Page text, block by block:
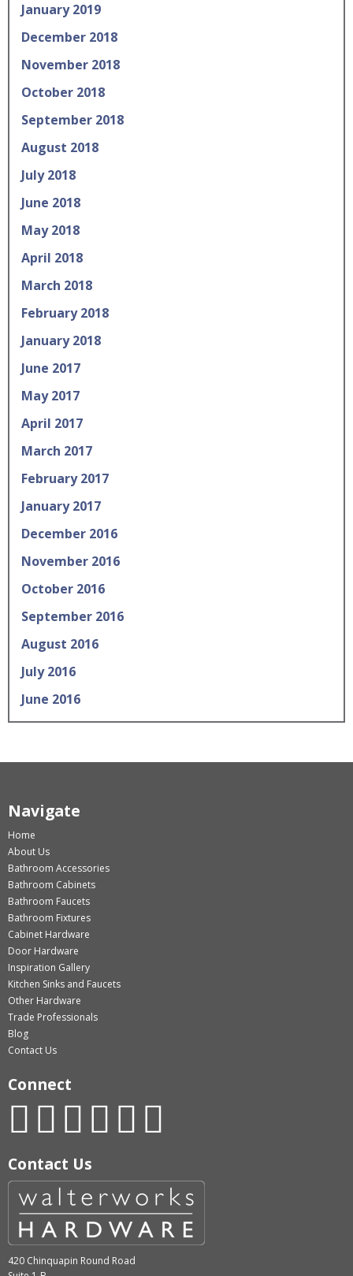
January 2019
December 2018
November 2018
October 2018
September 2018
August 2018
July 2018
June 2018
May 2018
April 2018
March 2018
February 2018
January 2018
June 2017
May 2017
April 2017
March 2017
February 2017
January 2017
December 2016
November 2016
October 2016
September 2016
August 2016
July 2016
June 2016
Navigate
Home
About Us
Bathroom Accessories
Bathroom Cabinets
Bathroom Faucets
Bathroom Fixtures
Cabinet Hardware
Door Hardware
Inspiration Gallery
Kitchen Sinks and Faucets
Other Hardware
Trade Professionals
Blog
Contact Us
Connect
Contact Us
420 Chinquapin Round Road